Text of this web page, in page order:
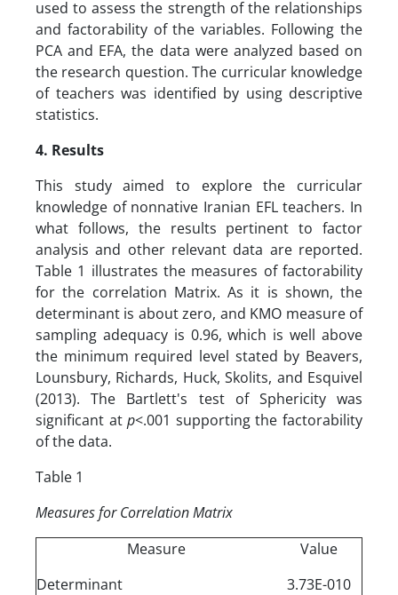
used to assess the strength of the relationships
and factorability of the variables. Following the
PCA and EFA, the data were analyzed based on
the research question. The curricular knowledge
of teachers was identified by using descriptive
statistics.
4. Results
This study aimed to explore the curricular
knowledge of nonnative Iranian EFL teachers. In
what follows, the results pertinent to factor
analysis and other relevant data are reported.
Table 1 illustrates the measures of factorability
for the correlation Matrix. As it is shown, the
determinant is about zero, and KMO measure of
sampling adequacy is 0.96, which is well above
the minimum required level stated by Beavers,
Lounsbury, Richards, Huck, Skolits, and Esquivel
(2013). The Bartlett's test of Sphericity was
significant atp<.001 supporting the factorability
of the data.
Table 1
Measuresfor Correlation Matrix
Measure
Value
Determinant
3.73E-010